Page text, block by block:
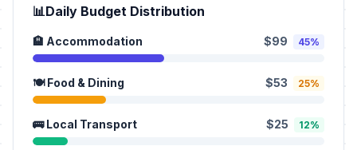
📊Daily Budget Distribution
🏨 Accommodation $99 45%
🍽️ Food & Dining $53 25%
🚌 Local Transport $25 12%